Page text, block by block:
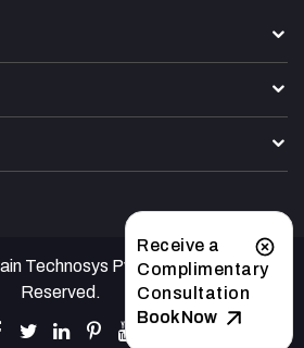
Technosys Pvt Ltd. All Rights
Reserved.
Receive a
Complimentary
Consultation
Book Now